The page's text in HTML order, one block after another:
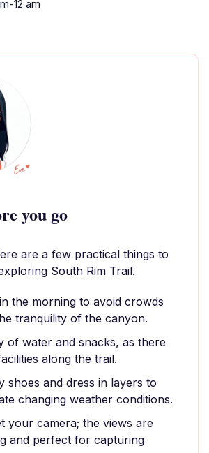
12 am
you go
are a few practical things to
South Rim Trail.
the morning to avoid crowds
tranquility of the canyon.
of water and snacks, as there
along the trail.
shoes and dress in layers to
changing weather conditions.
your camera; the views are
and perfect for capturing